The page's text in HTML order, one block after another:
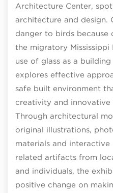
Architecture Center,
architecture and design.
danger to birds because
the migratory
use of glass as a
explores effective
safe built environment
creativity and innovative
Through architectural
original illustrations,
materials and
related artifacts from
and individuals, the
positive change on